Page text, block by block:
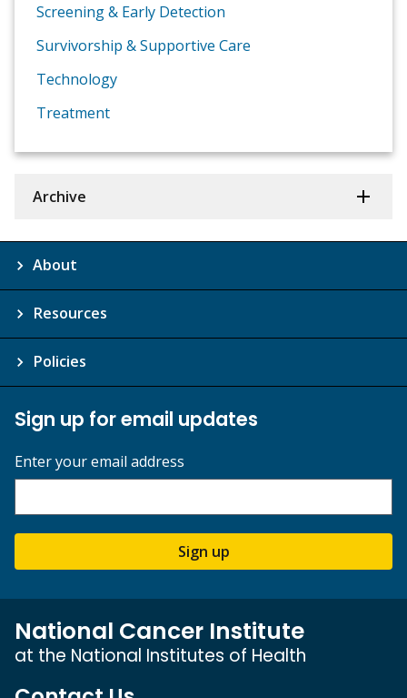
Screening & Early Detection
Survivorship & Supportive Care
Technology
Treatment
Archive
About
Resources
Policies
Sign up for email updates
Enter your email address
Sign up
National Cancer Institute
at the National Institutes of Health